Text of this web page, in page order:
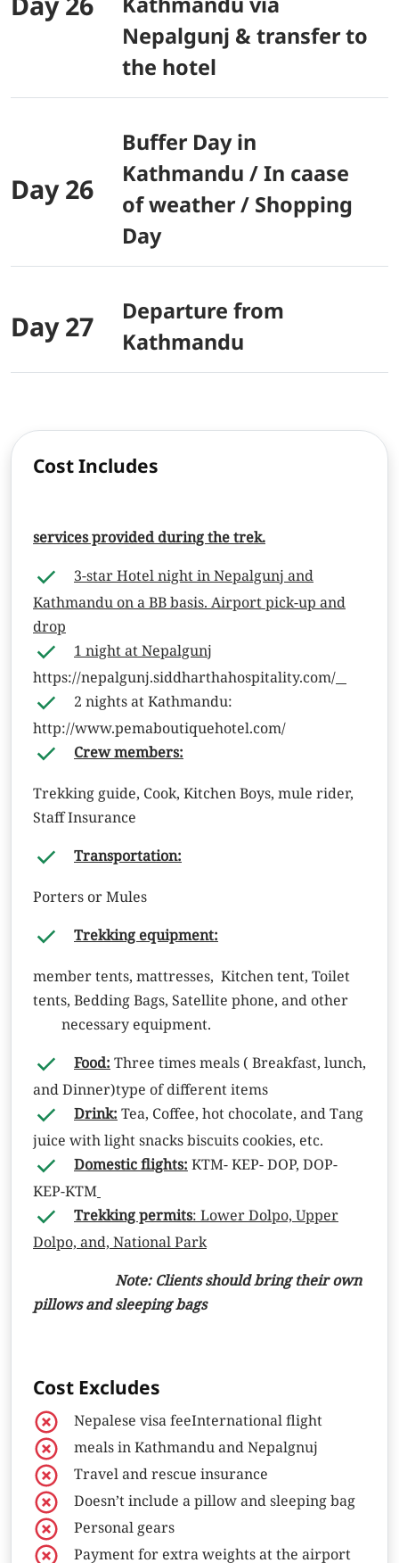
Nepalgunj & transfer to
the hotel
Day 26
Buffer Day in
Kathmandu / In caase
of weather / Shopping
Day
Day 27
Departure from
Kathmandu
Cost Includes
services provided during the trek.
3-star Hotel night in Nepalgunj and
Kathmandu on a BB basis. Airport pick-up and
drop
1 night at Nepalgunj
https://nepalgunj.siddharthahospitality.com/
2 nights at Kathmandu:
http://www.pemaboutiquehotel.com/
Crew members:
Trekking guide, Cook, Kitchen Boys, mule rider,
Staff Insurance
Transportation:
Porters or Mules
Trekking equipment:
member tents, mattresses, Kitchen tent, Toilet
tents, Bedding Bags, Satellite phone, and other
necessary equipment.
Food: Three times meals ( Breakfast, lunch,
and Dinner)type of different items
Drink: Tea, Coffee, hot chocolate, and Tang
juice with light snacks biscuits cookies, etc.
Domestic flights: KTM- KEP- DOP, DOP-
KEP-KTM
Trekking permits: Lower Dolpo, Upper
Dolpo, and, National Park
Note: Clients should bring their own
pillows and sleeping bags
Cost Excludes
Nepalese visa feeInternational flight
meals in Kathmandu and Nepalgnuj
Travel and rescue insurance
Doesn’t include a pillow and sleeping bag
Personal gears
Payment for extra weights at the airport